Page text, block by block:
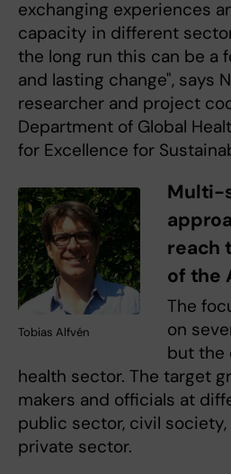
exchanging experiences
capacity in different
the long run this can be a
and lasting change", says
researcher and project
Department of Global
for Excellence for
Tobias Alfvén
Multi-
reach
of the
The
on
but the
health sector. The target
makers and officials at
public sector, civil society,
private sector.